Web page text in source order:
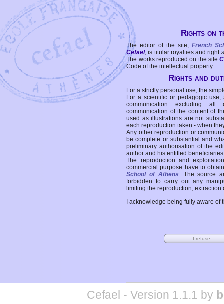
Rights on
The editor of the site, French
Cefael, is titular royalties and right
The works reproduced on the site
Code of the intellectual property.
Rights and
For a strictly personal use, the
For a scientific or pedagogic
communication excluding all
communication of the content of
used as illustrations are not
each reproduction taken - when
Any other reproduction or
be complete or substantial and
preliminary authorisation of the
author and his entitled
The reproduction and
commercial purpose have to
School of Athens. The source
forbidden to carry out any
limiting the reproduction,
I acknowledge being fully aware
Cefael - Version 1.1.1 by